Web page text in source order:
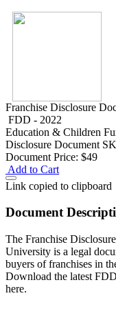
Franchise Disclosure
FDD - 2022
Education & Children
Disclosure Document
Document Price: $49
Add to Cart
Link copied to clipboard
Document
The Franchise
University is a legal
buyers of franchises in
Download the latest
here.